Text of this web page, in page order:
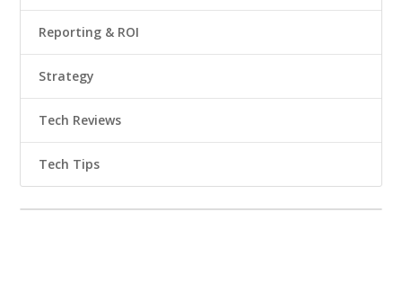
Reporting & ROI
Strategy
Tech Reviews
Tech Tips